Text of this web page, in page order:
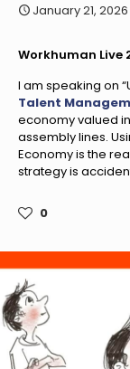
January 21, 2026
Workhuman Live
I am speaking on
Talent
economy valued
assembly lines.
Economy is the
strategy is
0